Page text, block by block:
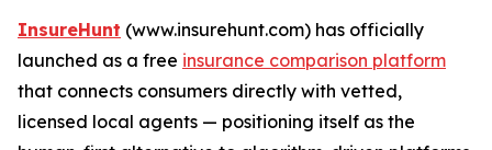
InsureHunt (www.insurehunt.com) has officially
launched as a free insurance comparison platform
that connects consumers directly with vetted,
licensed local agents — positioning itself as the